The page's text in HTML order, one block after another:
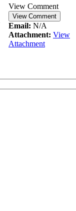
View Comment
View Comment
Email: N/A
Attachment: View
Attachment